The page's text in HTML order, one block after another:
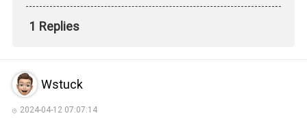
1 Replies
Wstuck
2024-04-12 07:07:14